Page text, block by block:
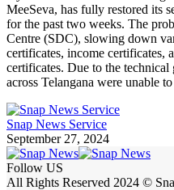
MeeSeva, has fully restored its
for the past two weeks. The
Centre (SDC), slowing down
certificates, income certificates,
certificates. Due to the
across Telangana were unable
Snap News Service
September 27, 2024
Follow US
All Rights Reserved 2024 ©